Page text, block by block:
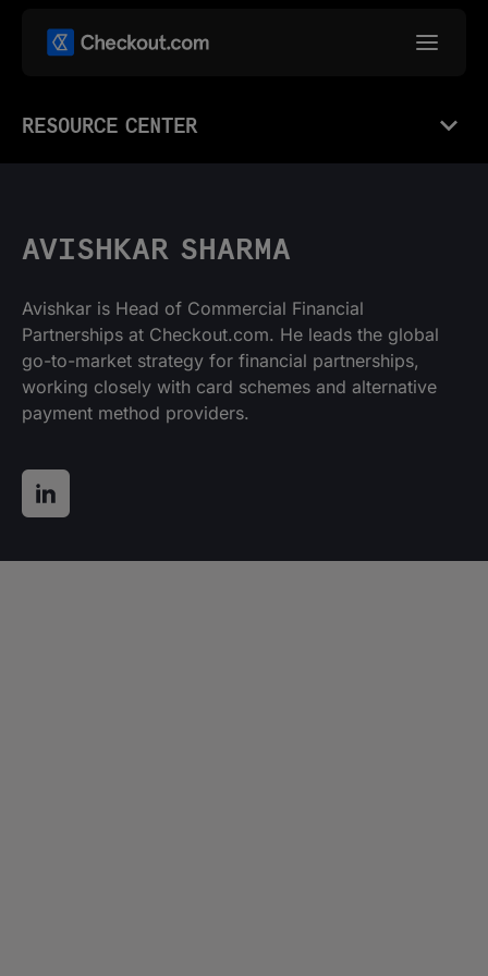
RESOURCE CENTER
AVISHKAR SHARMA
Avishkar is Head of Commercial Financial
Partnerships at Checkout.com. He leads the global
go-to-market strategy for financial partnerships,
working closely with card schemes and alternative
payment method providers.